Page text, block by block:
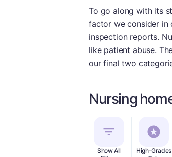
To go along with its
factor we consider in
inspection reports.
like patient abuse.
our final two
Nursing
Show All
High-Grades